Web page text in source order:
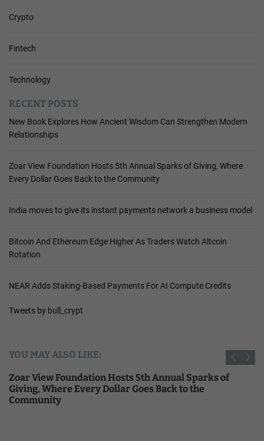
Crypto
Fintech
Technology
RECENT POSTS
New Book Explores How Ancient Wisdom Can Strengthen Modern
Relationships
Zoar View Foundation Hosts 5th Annual Sparks of Giving, Where
Every Dollar Goes Back to the Community
India moves to give its instant payments network a business model
Bitcoin And Ethereum Edge Higher As Traders Watch Altcoin
Rotation
NEAR Adds Staking-Based Payments For AI Compute Credits
Tweets by bull_crypt
YOU MAY ALSO LIKE:
Zoar View Foundation Hosts 5th Annual Sparks of
Giving, Where Every Dollar Goes Back to the
Community